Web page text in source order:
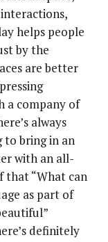
helps people
by the
are better
a company of
always
to bring in an
with an all-
that “What can
as part of
definitely